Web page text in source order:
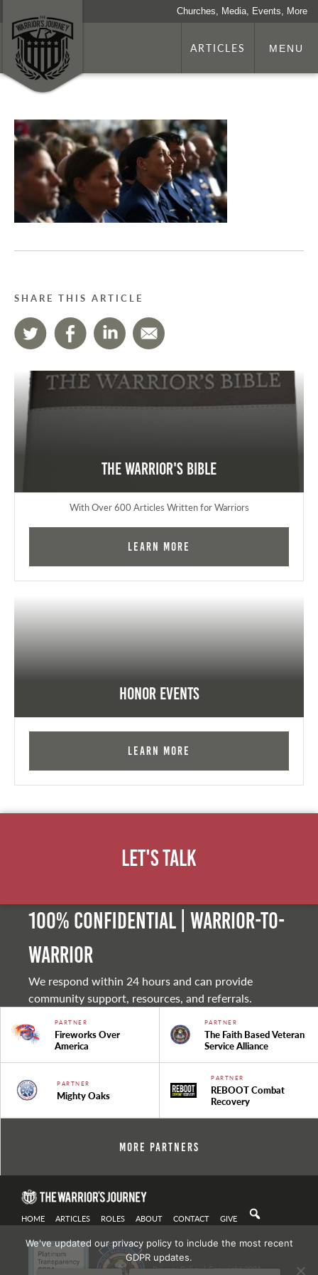
Churches, Media, Events, More
ARTICLES MENU
SHARE THIS ARTICLE
The Warrior's Bible
With Over 600 Articles Written for Warriors
Learn More
Honor Events
Learn More
Let's Talk
100% Confidential | Warrior-to-
warrior
We respond within 24 hours and can provide
community support, resources, and referrals.
PARTNER
Fireworks Over
America
PARTNER
The Faith Based Veteran
Service Alliance
PARTNER
Mighty Oaks
PARTNER
REBOOT Combat
Recovery
More Partners
HOME ARTICLES ROLES ABOUT CONTACT GIVE
Privacy Policy| Copyright 2021
We've updated our privacy policy to include the most recent
GDPR updates.